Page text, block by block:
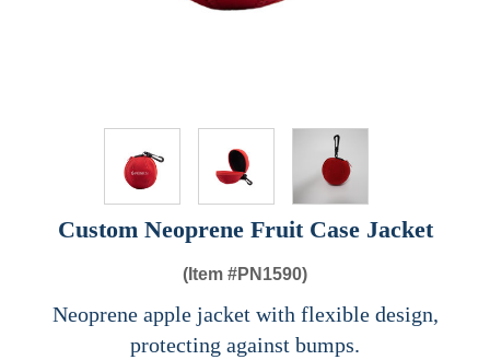
Custom Neoprene Fruit Case Jacket
(Item #PN1590)
Neoprene apple jacket with flexible design,
protecting against bumps.